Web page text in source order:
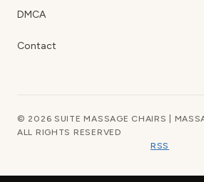
DMCA
Contact
© 2026 SUITE MASSAGE CHAIRS |
ALL RIGHTS RESERVED
RSS